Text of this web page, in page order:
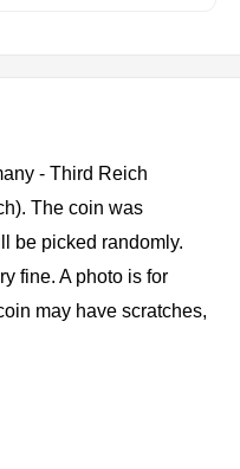
- Third Reich
The coin was
be picked randomly.
fine. A photo is for
may have scratches,